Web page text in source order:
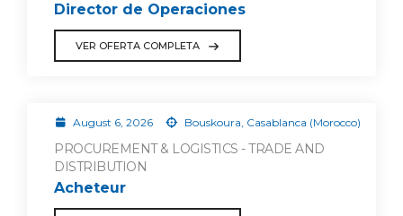
Director de Operaciones
VER OFERTA COMPLETA
August 6, 2026 Bouskoura, Casablanca (Morocco)
PROCUREMENT & LOGISTICS - TRADE AND
DISTRIBUTION
Acheteur